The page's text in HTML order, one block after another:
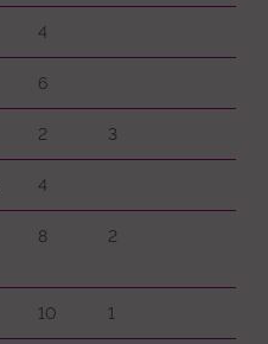
4
6
2 3
4
8 2
10 1